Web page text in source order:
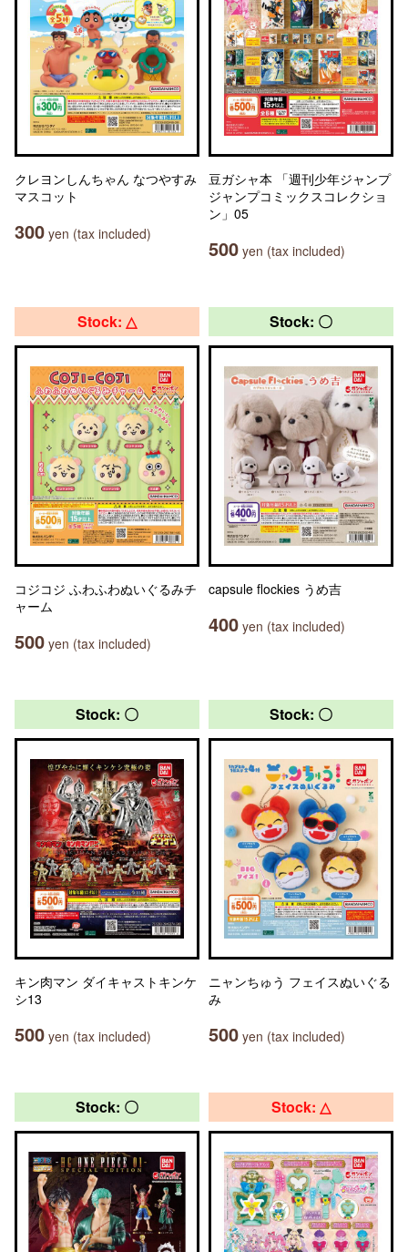
クレヨンしんちゃん なつやすみ
マスコット
300 yen (tax included)
豆ガシャ本 「週刊少年ジャンプ
ジャンプコミックスコレクショ
ン」05
500 yen (tax included)
Stock: △
コジコジ ふわふわぬいぐるみチ
ャーム
500 yen (tax included)
Stock: 〇
capsule flockies うめ吉
400 yen (tax included)
Stock: 〇
キン肉マン ダイキャストキンケ
シ13
500 yen (tax included)
Stock: 〇
ニャンちゅう フェイスぬいぐる
み
500 yen (tax included)
Stock: 〇 Stock: △